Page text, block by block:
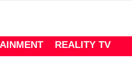
REALITY TV